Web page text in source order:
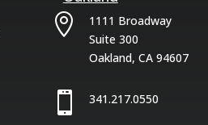

1111 Broadway
Suite 300
Oakland, CA 94607
 341.217.0550